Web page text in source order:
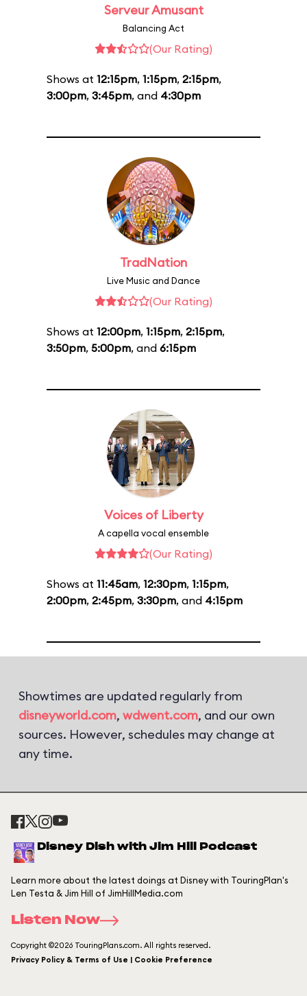
Serveur Amusant
Balancing Act
(Our Rating)
Shows at 12:15pm, 1:15pm, 2:15pm,
3:00pm, 3:45pm, and 4:30pm
TradNation
Live Music and Dance
(Our Rating)
Shows at 12:00pm, 1:15pm, 2:15pm,
3:50pm, 5:00pm, and 6:15pm
Voices of Liberty
A capella vocal ensemble
(Our Rating)
Shows at 11:45am, 12:30pm, 1:15pm,
2:00pm, 2:45pm, 3:30pm, and 4:15pm
Showtimes are updated regularly from
disneyworld.com, wdwent.com, and our own
sources. However, schedules may change at
any time.
Disney Dish with Jim Hill Podcast
Learn more about the latest doings at Disney with TouringPlan's
Len Testa & Jim Hill of JimHillMedia.com
Listen Now
Copyright ©2026 TouringPlans.com. All rights reserved.
Privacy Policy & Terms of Use | Cookie Preference